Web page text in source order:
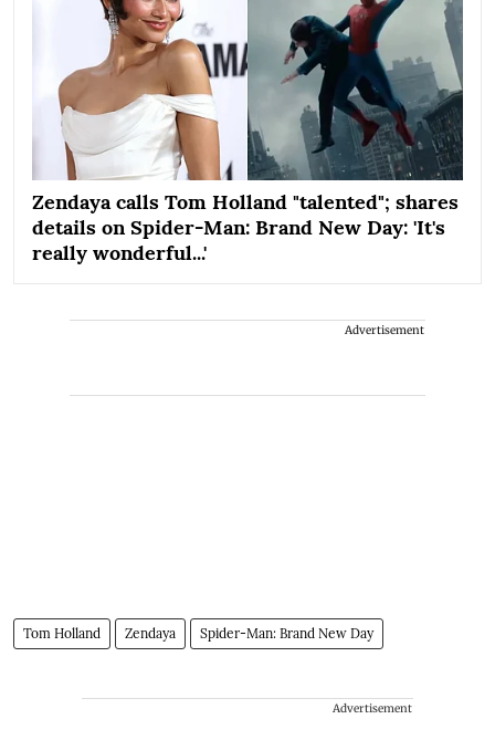
Zendaya calls Tom Holland "talented"; shares
details on Spider-Man: Brand New Day: 'It's
really wonderful...'
Advertisement
Tom Holland Zendaya Spider-Man: Brand New Day
Advertisement